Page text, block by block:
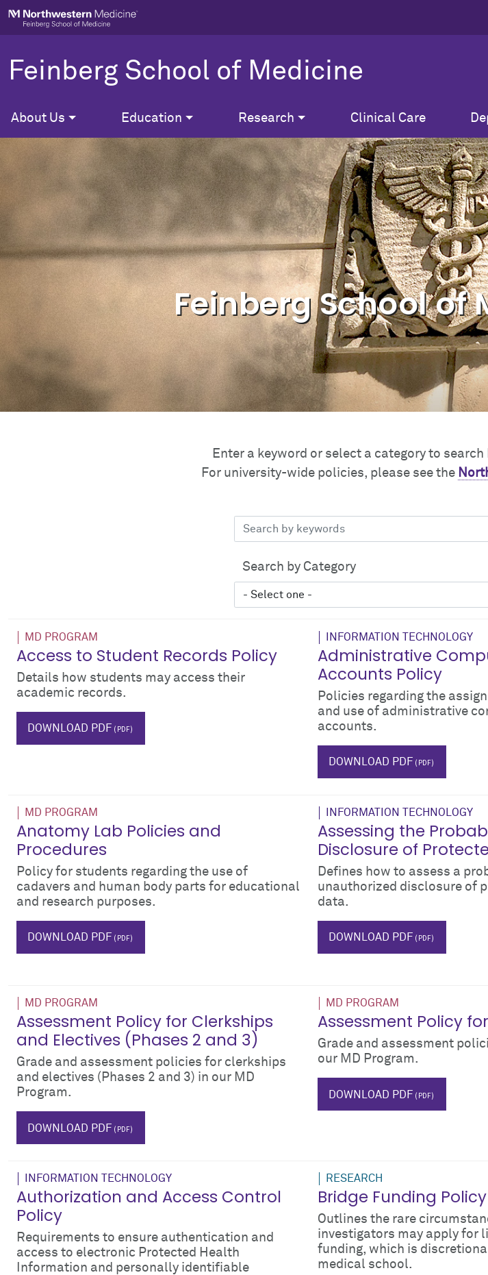
Skip to main content
Feinberg School of Medicine
About Us Education Research Clinical Care
Feinberg School of
Enter a keyword or select a category to
For university-wide policies, please see the
Search by Category
MD PROGRAM
Access to Student Records Policy
Details how students may access their
academic records.
DOWNLOAD PDF
INFORMATION TECHNOLOGY
Administrative
Accounts Policy
Policies regarding the
and use of administrative
accounts.
DOWNLOAD PDF
MD PROGRAM
Anatomy Lab Policies and
Procedures
Policy for students regarding the use of
cadavers and human body parts for educational
and research purposes.
DOWNLOAD PDF
INFORMATION TECHNOLOGY
Assessing the
Disclosure of
Defines how to assess a
unauthorized disclosure of
data.
DOWNLOAD PDF
MD PROGRAM
Assessment Policy for Clerkships
and Electives (Phases 2 and 3)
Grade and assessment policies for clerkships
and electives (Phases 2 and 3) in our MD
Program.
DOWNLOAD PDF
MD PROGRAM
Assessment Policy
Grade and assessment
our MD Program.
DOWNLOAD PDF
INFORMATION TECHNOLOGY
Authorization and Access Control
Policy
Requirements to ensure authentication and
access to electronic Protected Health
Information and personally identifiable
RESEARCH
Bridge Funding Policy
Outlines the rare
investigators may apply for
funding, which is
medical school.